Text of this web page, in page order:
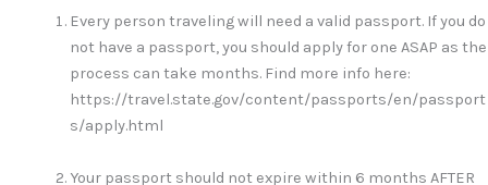
Every person traveling will need a valid passport. If you do
not have a passport, you should apply for one ASAP as the
process can take months. Find more info here:
https://travel.state.gov/content/passports/en/passport
s/apply.html
Your passport should not expire within 6 months AFTER